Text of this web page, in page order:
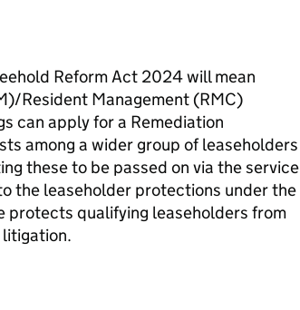
Reform Act 2024 will mean
Resident Management (RMC)
can apply for a Remediation
among a wider group of leaseholders
these to be passed on via the service
the leaseholder protections under the
protects qualifying leaseholders from